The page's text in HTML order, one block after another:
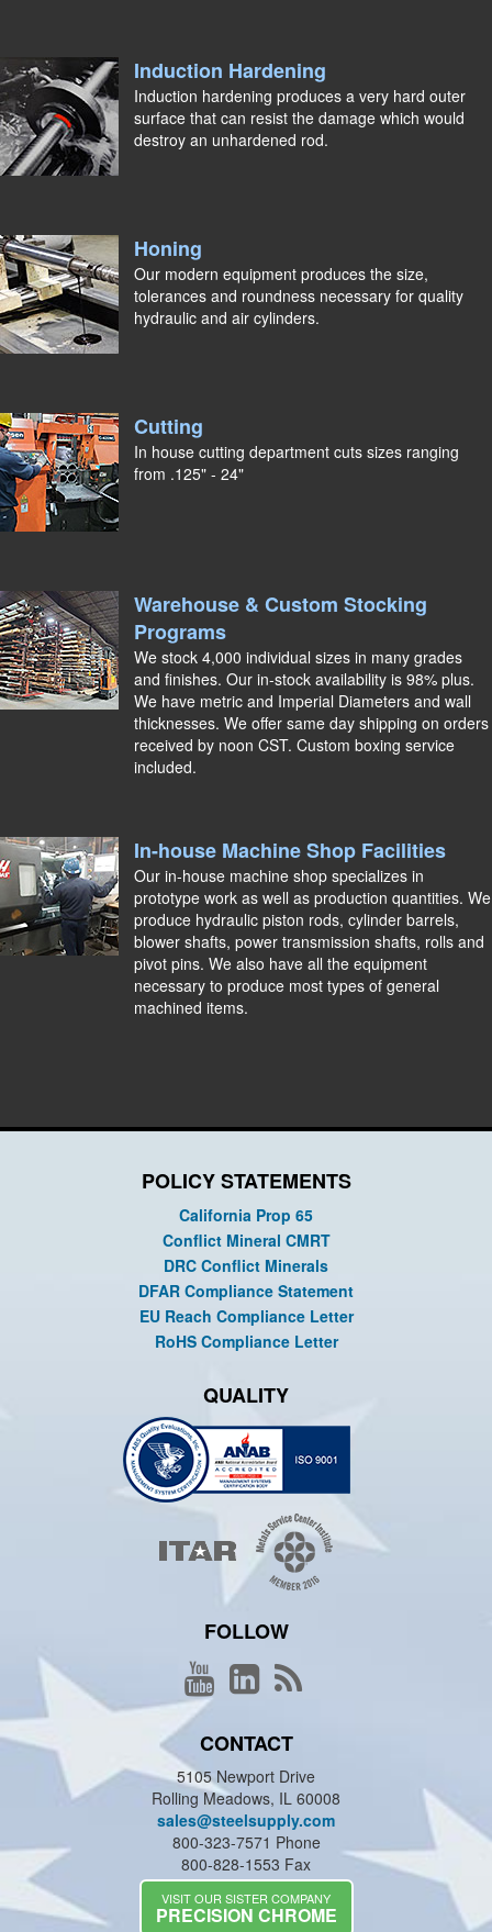
Induction Hardening
Induction hardening produces a very hard outer
surface that can resist the damage which would
destroy an unhardened rod.
Honing
Our modern equipment produces the size,
tolerances and roundness necessary for quality
hydraulic and air cylinders.
Cutting
In house cutting department cuts sizes ranging
from .125" - 24"
Warehouse & Custom Stocking
Programs
We stock 4,000 individual sizes in many grades
and finishes. Our in-stock availability is 98% plus.
We have metric and Imperial Diameters and wall
thicknesses. We offer same day shipping on orders
received by noon CST. Custom boxing service
included.
In-house Machine Shop Facilities
Our in-house machine shop specializes in
prototype work as well as production quantities. We
produce hydraulic piston rods, cylinder barrels,
blower shafts, power transmission shafts, rolls and
pivot pins. We also have all the equipment
necessary to produce most types of general
machined items.
POLICY STATEMENTS
California Prop 65
Conflict Mineral CMRT
DRC Conflict Minerals
DFAR Compliance Statement
EU Reach Compliance Letter
RoHS Compliance Letter
QUALITY
FOLLOW
CONTACT
5105 Newport Drive
Rolling Meadows, IL 60008
sales@steelsupply.com
800-323-7571 Phone
800-828-1553 Fax
VISIT OUR SISTER COMPANY
PRECISION CHROME